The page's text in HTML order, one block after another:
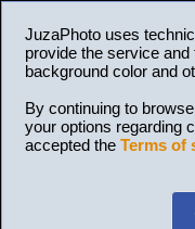
JuzaPhoto uses
provide the service
background color and
By continuing to
your options regarding
accepted the Terms of